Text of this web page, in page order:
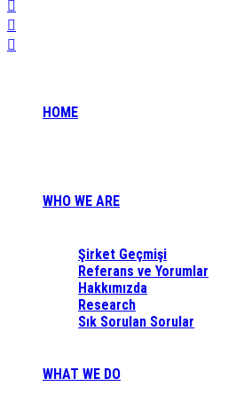
HOME
WHO WE ARE
Şirket Geçmişi
Referans ve Yorumlar
Hakkımızda
Research
Sık Sorulan Sorular
WHAT WE DO